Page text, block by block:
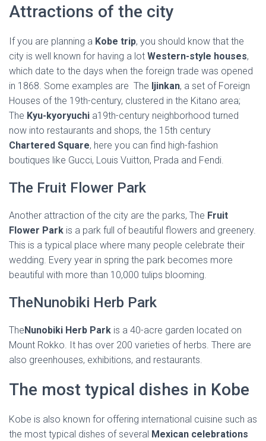
Attractions of the city
If you are planning a Kobe trip, you should know that the
city is well known for having a lot Western-style houses,
which date to the days when the foreign trade was opened
in 1868. Some examples are The Ijinkan, a set of Foreign
Houses of the 19th-century, clustered in the Kitano area;
The Kyu-kyoryuchi a19th-century neighborhood turned
now into restaurants and shops, the 15th century
Chartered Square, here you can find high-fashion
boutiques like Gucci, Louis Vuitton, Prada and Fendi.
The Fruit Flower Park
Another attraction of the city are the parks, The Fruit
Flower Park is a park full of beautiful flowers and greenery.
This is a typical place where many people celebrate their
wedding. Every year in spring the park becomes more
beautiful with more than 10,000 tulips blooming.
TheNunobiki Herb Park
TheNunobiki Herb Park is a 40-acre garden located on
Mount Rokko. It has over 200 varieties of herbs. There are
also greenhouses, exhibitions, and restaurants.
The most typical dishes in Kobe
Kobe is also known for offering international cuisine such as
the most typical dishes of several Mexican celebrations